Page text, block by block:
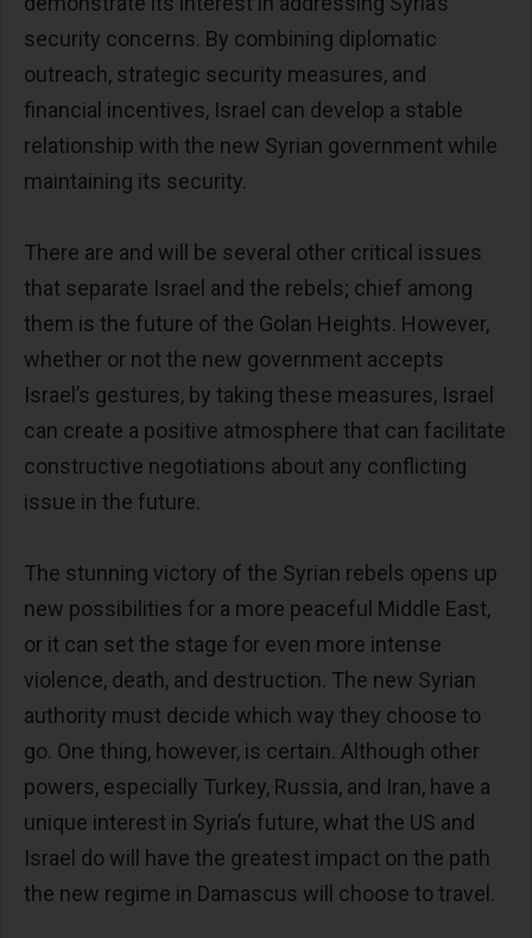
security concerns. By combining diplomatic
outreach, strategic security measures, and
financial incentives, Israel can develop a stable
relationship with the new Syrian government while
maintaining its security.
There are and will be several other critical issues
that separate Israel and the rebels; chief among
them is the future of the Golan Heights. However,
whether or not the new government accepts
Israel’s gestures, by taking these measures, Israel
can create a positive atmosphere that can facilitate
constructive negotiations about any conflicting
issue in the future.
The stunning victory of the Syrian rebels opens up
new possibilities for a more peaceful Middle East,
or it can set the stage for even more intense
violence, death, and destruction. The new Syrian
authority must decide which way they choose to
go. One thing, however, is certain. Although other
powers, especially Turkey, Russia, and Iran, have a
unique interest in Syria’s future, what the US and
Israel do will have the greatest impact on the path
the new regime in Damascus will choose to travel.